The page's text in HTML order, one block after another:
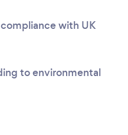
with UK
to environmental